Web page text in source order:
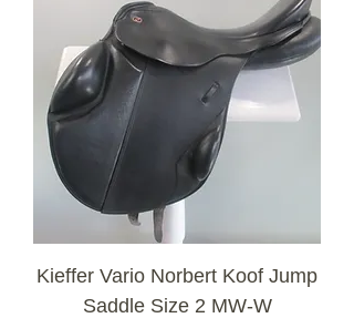
Kieffer Vario Norbert Koof Jump
Saddle Size 2 MW-W